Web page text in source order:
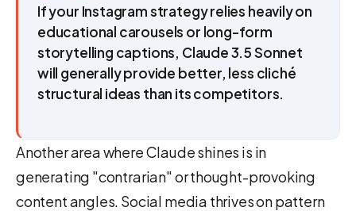
If your Instagram strategy relies heavily on
educational carousels or long-form
storytelling captions, Claude 3.5 Sonnet
will generally provide better, less cliché
structural ideas than its competitors.
Another area where Claude shines is in
generating "contrarian" or thought-provoking
content angles. Social media thrives on pattern